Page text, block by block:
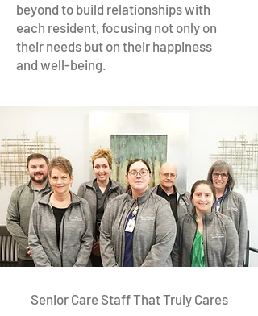
beyond to build relationships with
each resident, focusing not only on
their needs but on their happiness
and well-being.
Senior Care Staff That Truly Cares